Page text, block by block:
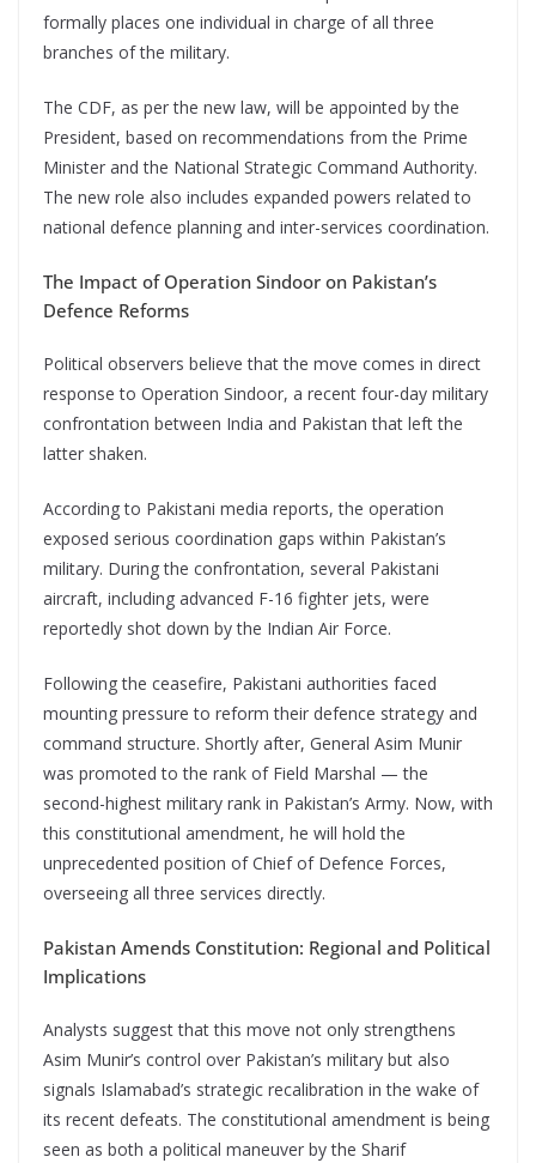
formally places one individual in charge of all three
branches of the military.
The CDF, as per the new law, will be appointed by the
President, based on recommendations from the Prime
Minister and the National Strategic Command Authority.
The new role also includes expanded powers related to
national defence planning and inter-services coordination.
The Impact of Operation Sindoor on Pakistan’s
Defence Reforms
Political observers believe that the move comes in direct
response to Operation Sindoor, a recent four-day military
confrontation between India and Pakistan that left the
latter shaken.
According to Pakistani media reports, the operation
exposed serious coordination gaps within Pakistan’s
military. During the confrontation, several Pakistani
aircraft, including advanced F-16 fighter jets, were
reportedly shot down by the Indian Air Force.
Following the ceasefire, Pakistani authorities faced
mounting pressure to reform their defence strategy and
command structure. Shortly after, General Asim Munir
was promoted to the rank of Field Marshal — the
second-highest military rank in Pakistan’s Army. Now, with
this constitutional amendment, he will hold the
unprecedented position of Chief of Defence Forces,
overseeing all three services directly.
Pakistan Amends Constitution: Regional and Political
Implications
Analysts suggest that this move not only strengthens
Asim Munir’s control over Pakistan’s military but also
signals Islamabad’s strategic recalibration in the wake of
its recent defeats. The constitutional amendment is being
seen as both a political maneuver by the Sharif